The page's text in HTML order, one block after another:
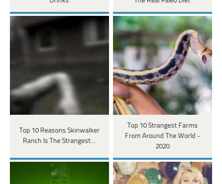
Top 10 Reasons Skinwalker
Ranch Is The Strangest…
Top 10 Strangest Farms
From Around The World -
2020